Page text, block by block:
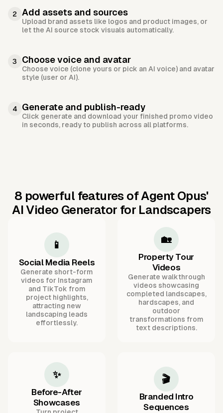
2 Add assets and sources
Upload brand assets like logos and product images, or
let the AI source stock visuals automatically.
3 Choose voice and avatar
Choose voice (clone yours or pick an AI voice) and avatar
style (user or AI).
4 Generate and publish-ready
Click generate and download your finished promo video
in seconds, ready to publish across all platforms.
8 powerful features of Agent Opus'
AI Video Generator for Landscapers
📱
Social Media Reels
Generate short-form
videos for Instagram
and TikTok from
project highlights,
attracting new
landscaping leads
effortlessly.
🏡
Property Tour
Videos
Generate walkthrough
videos showcasing
completed landscapes,
hardscapes, and
outdoor
transformations from
text descriptions.
✨
Before-After
Showcases
🎬
Branded Intro
Sequences